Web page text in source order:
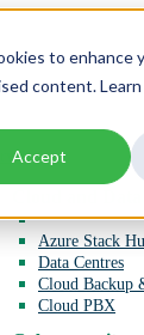
to enhance
content.
Accept
Azure Stack
Data Centres
Cloud Backup
Cloud PBX